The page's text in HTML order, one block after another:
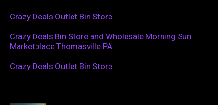
Crazy Deals Outlet Bin Store
Crazy Deals Bin Store and Wholesale Morning Sun
Marketplace Thomasville PA
Crazy Deals Outlet Bin Store